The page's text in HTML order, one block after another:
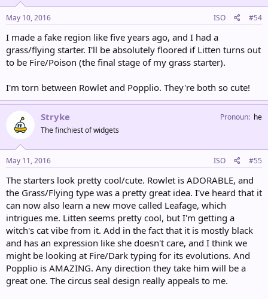
May 10, 2016 ISO #54
I made a fake region like five years ago, and I had a
grass/flying starter. I'll be absolutely floored if Litten turns out
to be Fire/Poison (the final stage of my grass starter).
I'm torn between Rowlet and Popplio. They're both so cute!
Stryke
The finchiest of widgets
Pronoun he
May 11, 2016 ISO #55
The starters look pretty cool/cute. Rowlet is ADORABLE, and
the Grass/Flying type was a pretty great idea. I've heard that it
can now also learn a new move called Leafage, which
intrigues me. Litten seems pretty cool, but I'm getting a
witch's cat vibe from it. Add in the fact that it is mostly black
and has an expression like she doesn't care, and I think we
might be looking at Fire/Dark typing for its evolutions. And
Popplio is AMAZING. Any direction they take him will be a
great one. The circus seal design really appeals to me.